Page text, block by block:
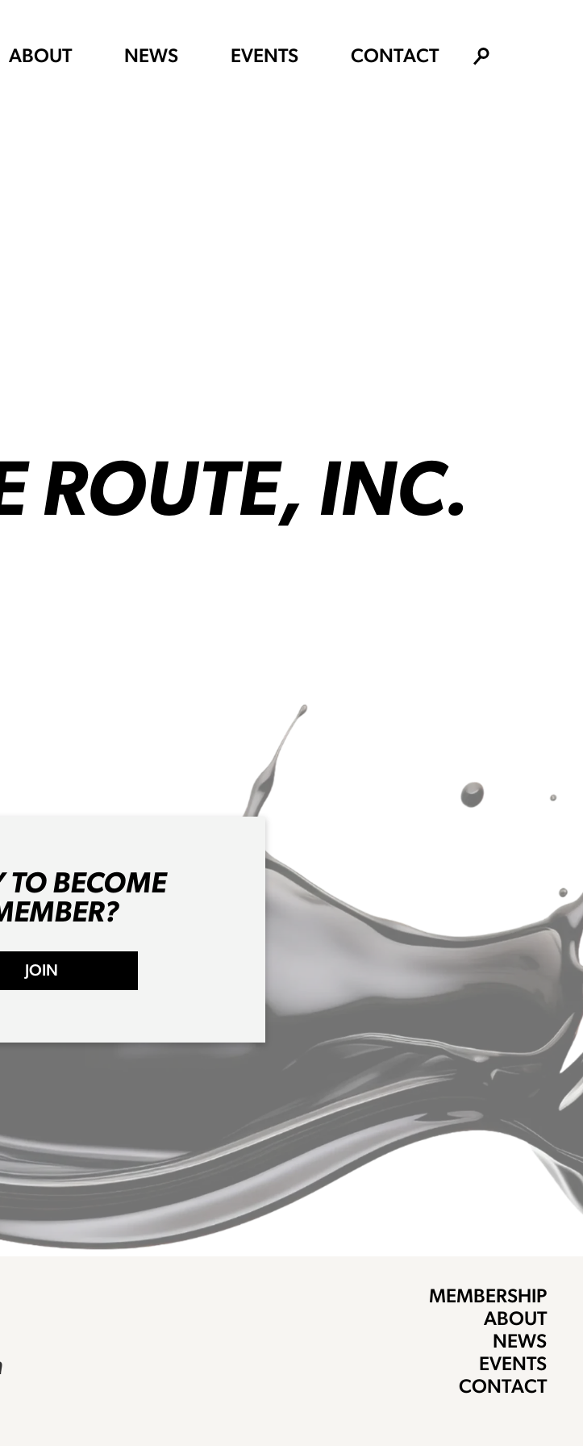
ABOUT NEWS EVENTS CONTACT
ROUTE, INC.
TO BECOME
JOIN
MEMBERSHIP
ABOUT
NEWS
EVENTS
CONTACT